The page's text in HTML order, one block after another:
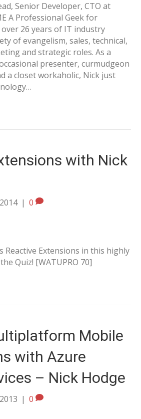
Senior Developer, CTO at
A Professional Geek for
26 years of IT industry
of evangelism, sales, technical,
and strategic roles. As a
presenter, curmudgeon
a closet workaholic, Nick just
with Nick
| 0
Reactive Extensions in this highly
Quiz! [WATUPRO 70]
Mobile
with Azure
– Nick Hodge
| 0